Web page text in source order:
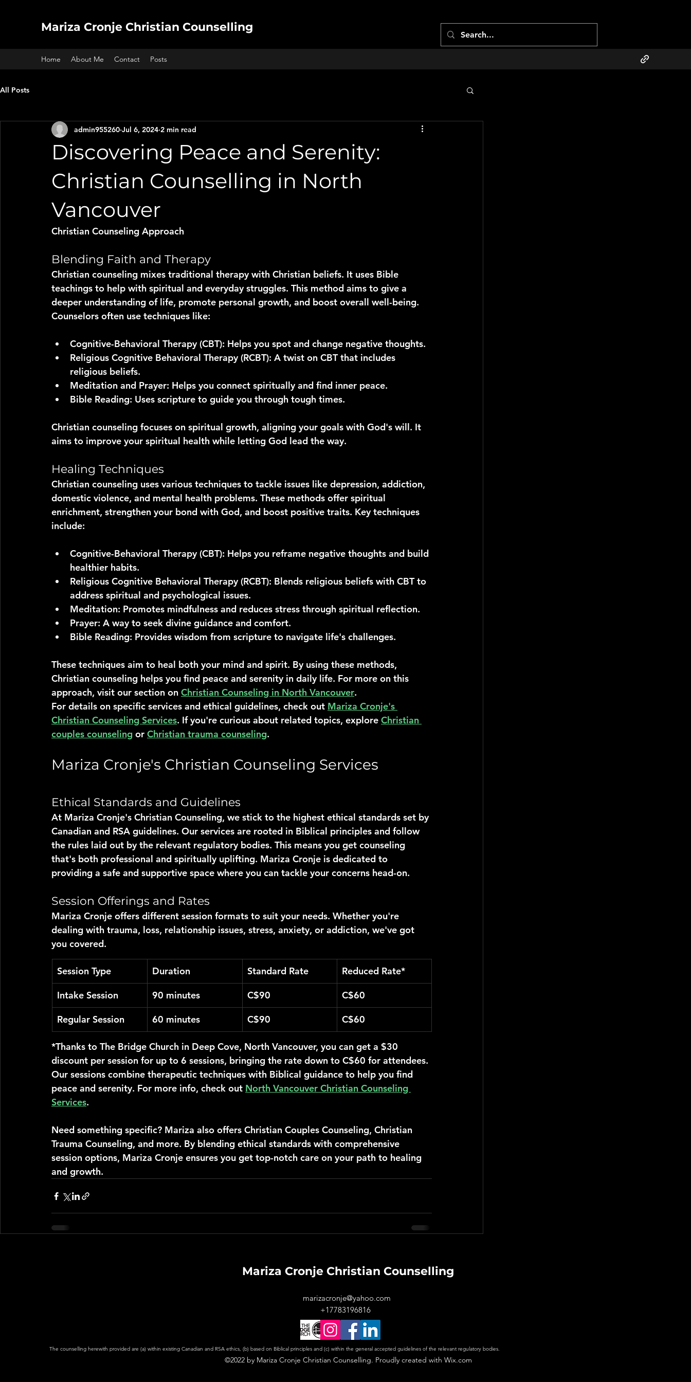
Mariza Cronje Christian Counselling
Home About Me Contact Posts
All Posts
Discovering Peace and Serenity:
Christian Counselling in North
Vancouver
admin955260 Jul 6, 2024 2 min read
Christian Counseling Approach
Blending Faith and Therapy
Christian counseling mixes traditional therapy with Christian beliefs. It uses Bible
teachings to help with spiritual and everyday struggles. This method aims to give a
deeper understanding of life, promote personal growth, and boost overall well-being.
Counselors often use techniques like:
Cognitive-Behavioral Therapy (CBT): Helps you spot and change negative thoughts.
Religious Cognitive Behavioral Therapy (RCBT): A twist on CBT that includes
religious beliefs.
Meditation and Prayer: Helps you connect spiritually and find inner peace.
Bible Reading: Uses scripture to guide you through tough times.
Christian counseling focuses on spiritual growth, aligning your goals with God's will. It
aims to improve your spiritual health while letting God lead the way.
Healing Techniques
Christian counseling uses various techniques to tackle issues like depression, addiction,
domestic violence, and mental health problems. These methods offer spiritual
enrichment, strengthen your bond with God, and boost positive traits. Key techniques
include:
Cognitive-Behavioral Therapy (CBT): Helps you reframe negative thoughts and build
healthier habits.
Religious Cognitive Behavioral Therapy (RCBT): Blends religious beliefs with CBT to
address spiritual and psychological issues.
Meditation: Promotes mindfulness and reduces stress through spiritual reflection.
Prayer: A way to seek divine guidance and comfort.
Bible Reading: Provides wisdom from scripture to navigate life's challenges.
These techniques aim to heal both your mind and spirit. By using these methods,
Christian counseling helps you find peace and serenity in daily life. For more on this
approach, visit our section on Christian Counseling in North Vancouver.
For details on specific services and ethical guidelines, check out Mariza Cronje's
Christian Counseling Services. If you're curious about related topics, explore Christian
couples counseling or Christian trauma counseling.
Mariza Cronje's Christian Counseling Services
Ethical Standards and Guidelines
At Mariza Cronje's Christian Counseling, we stick to the highest ethical standards set by
Canadian and RSA guidelines. Our services are rooted in Biblical principles and follow
the rules laid out by the relevant regulatory bodies. This means you get counseling
that's both professional and spiritually uplifting. Mariza Cronje is dedicated to
providing a safe and supportive space where you can tackle your concerns head-on.
Session Offerings and Rates
Mariza Cronje offers different session formats to suit your needs. Whether you're
dealing with trauma, loss, relationship issues, stress, anxiety, or addiction, we've got
you covered.
Session Type Duration Standard Rate Reduced Rate*
Intake Session 90 minutes C$90 C$60
Regular Session 60 minutes C$90 C$60
*Thanks to The Bridge Church in Deep Cove, North Vancouver, you can get a $30
discount per session for up to 6 sessions, bringing the rate down to C$60 for attendees.
Our sessions combine therapeutic techniques with Biblical guidance to help you find
peace and serenity. For more info, check out North Vancouver Christian Counseling
Services.
Need something specific? Mariza also offers Christian Couples Counseling, Christian
Trauma Counseling, and more. By blending ethical standards with comprehensive
session options, Mariza Cronje ensures you get top-notch care on your path to healing
and growth.
Mariza Cronje Christian Counselling
marizacronje@yahoo.com
+17783196816
The counselling herewith provided are (a) within existing Canadian and RSA ethics, (b) based on Biblical principles and (c) within the general accepted guidelines of the relevant regulatory bodies.
©2022 by Mariza Cronje Christian Counselling. Proudly created with Wix.com